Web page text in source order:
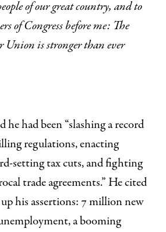
of our great country, and to
of Congress before me: The
Union is stronger than ever
he had been “slashing a record
regulations, enacting
setting tax cuts, and fighting
trade agreements.” He cited
his assertions: 7 million new
a booming